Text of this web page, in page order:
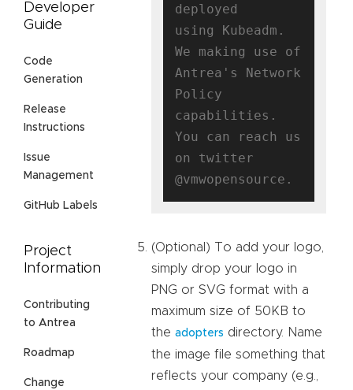
Developer
Guide
Code
Generation
Release
Instructions
Issue
Management
GitHub Labels
Project
Information
Contributing
to Antrea
Roadmap
Change
deployed
using Kubeadm.
We making use of
Antrea's Network
Policy
capabilities.
You can reach us
on twitter
(Optional) To add your logo,
simply drop your logo in
PNG or SVG format with a
maximum size of 50KB to
the adopters directory. Name
the image file something that
reflects your company (e.g.,